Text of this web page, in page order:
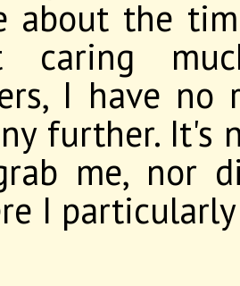
about the
caring
I have
further. It's
me, nor
I